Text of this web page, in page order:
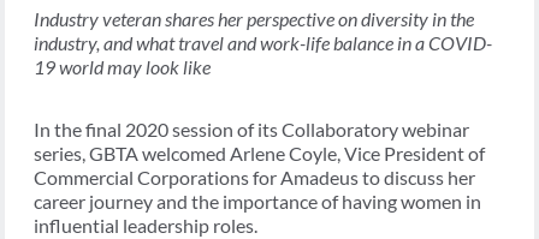
Industry veteran shares her perspective on diversity in the
industry, and what travel and work-life balance in a COVID-
19 world may look like
In the final 2020 session of its Collaboratory webinar
series, GBTA welcomed Arlene Coyle, Vice President of
Commercial Corporations for Amadeus to discuss her
career journey and the importance of having women in
influential leadership roles.